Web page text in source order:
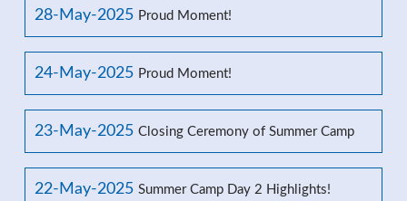
28-May-2025 Proud Moment!
24-May-2025 Proud Moment!
23-May-2025 Closing Ceremony of Summer Camp
22-May-2025 Summer Camp Day 2 Highlights!